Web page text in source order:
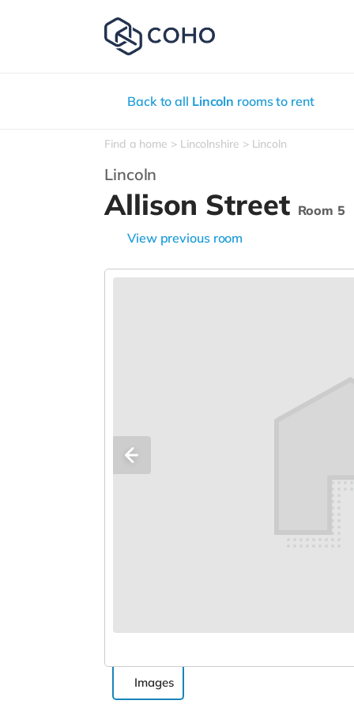
Back to all Lincoln rooms to rent
Find a home Lincolnshire Lincoln
Lincoln
Allison Street Room 5
View previous room
Images